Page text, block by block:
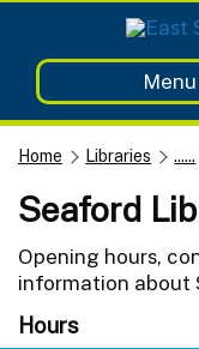
Menu
Home Libraries ......
Seaford
Opening hours,
information about
Hours